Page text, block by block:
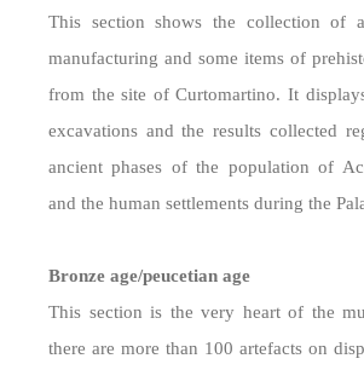
This section shows the collection of
manufacturing and some items of
from the site of Curtomartino. It
excavations and the results collected
ancient phases of the population of
and the human settlements during the
Bronze age/peucetian age
This section is the very heart of the
there are more than 100 artefacts on